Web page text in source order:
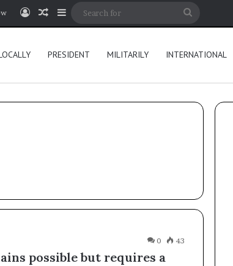
Log InRandom Article
Sidebar
PRESIDENT MILITARILY INTERNATIONAL
0 43
possible but requires a